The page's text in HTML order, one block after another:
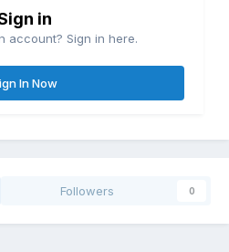
in
account? Sign in here.
In Now
Followers 0